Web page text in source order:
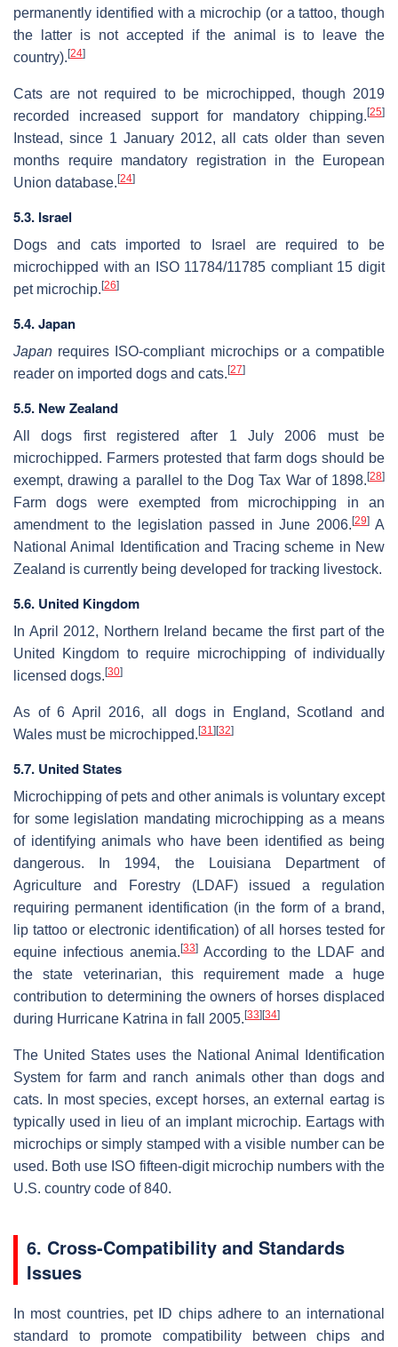
permanently identified with a microchip (or a tattoo, though
the latter is not accepted if the animal is to leave the
country). [24]
Cats are not required to be microchipped, though 2019
recorded increased support for mandatory chipping. [25]
Instead, since 1 January 2012, all cats older than seven
months require mandatory registration in the European
Union database. [24]
5.3. Israel
Dogs and cats imported to Israel are required to be
microchipped with an ISO 11784/11785 compliant 15 digit
pet microchip. [26]
5.4. Japan
Japan requires ISO-compliant microchips or a compatible
reader on imported dogs and cats. [27]
5.5. New Zealand
All dogs first registered after 1 July 2006 must be
microchipped. Farmers protested that farm dogs should be
exempt, drawing a parallel to the Dog Tax War of 1898. [28]
Farm dogs were exempted from microchipping in an
amendment to the legislation passed in June 2006. [29] A
National Animal Identification and Tracing scheme in New
Zealand is currently being developed for tracking livestock.
5.6. United Kingdom
In April 2012, Northern Ireland became the first part of the
United Kingdom to require microchipping of individually
licensed dogs. [30]
As of 6 April 2016, all dogs in England, Scotland and
Wales must be microchipped. [31] [32]
5.7. United States
Microchipping of pets and other animals is voluntary except
for some legislation mandating microchipping as a means
of identifying animals who have been identified as being
dangerous. In 1994, the Louisiana Department of
Agriculture and Forestry (LDAF) issued a regulation
requiring permanent identification (in the form of a brand,
lip tattoo or electronic identification) of all horses tested for
equine infectious anemia. [33] According to the LDAF and
the state veterinarian, this requirement made a huge
contribution to determining the owners of horses displaced
during Hurricane Katrina in fall 2005. [33] [34]
The United States uses the National Animal Identification
System for farm and ranch animals other than dogs and
cats. In most species, except horses, an external eartag is
typically used in lieu of an implant microchip. Eartags with
microchips or simply stamped with a visible number can be
used. Both use ISO fifteen-digit microchip numbers with the
U.S. country code of 840.
6. Cross-Compatibility and Standards
Issues
In most countries, pet ID chips adhere to an international
standard to promote compatibility between chips and